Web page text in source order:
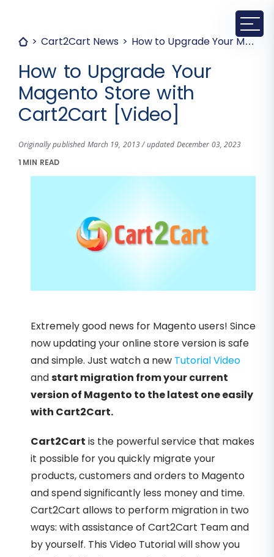
Cart2Cart News How to Upgrade Your Magento Store with Cart2Cart [Video]
How to Upgrade Your
Magento Store with
Cart2Cart [Video]
Originally published March 19, 2013 / updated December 03, 2023
1 MIN READ
Extremely good news for Magento users! Since
now updating your online store version is safe
and simple. Just watch a new Tutorial Video
andstart migration from your current
version of Magento to the latest one easily
with Cart2Cart.
Cart2Cart is the powerful service that makes
it possible for you quickly migrate your
products, customers and orders to Magento
and spend significantly less money and time.
Cart2Cart allows to perform migration in two
ways: with assistance of Cart2Cart Team and
by yourself. This Video Tutorial will show you